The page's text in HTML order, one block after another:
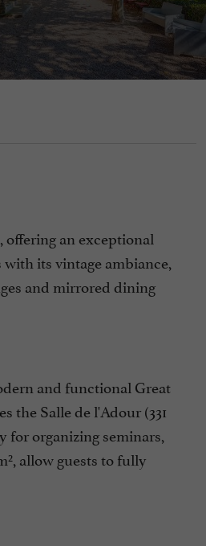
offering an exceptional
its vintage ambiance,
and mirrored dining
and functional Great
the Salle de l'Adour (331
for organizing seminars,
allow guests to fully